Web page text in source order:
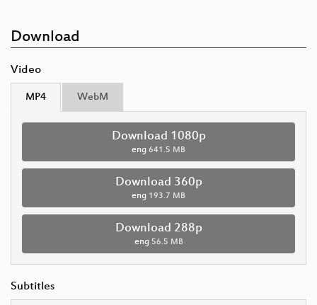
Download
Video
MP4 WebM
Download 1080p
eng 641.5 MB
Download 360p
eng 193.7 MB
Download 288p
eng 56.5 MB
Subtitles